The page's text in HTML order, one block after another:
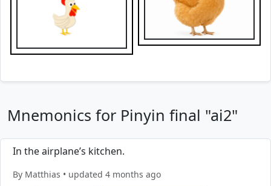
Mnemonics for Pinyin final "ai2"
In the airplane’s kitchen.
By Matthias • updated 4 months ago